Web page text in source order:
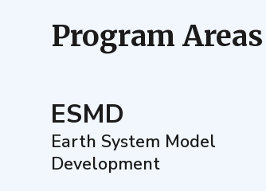
Program Areas
ESMD
Earth System Model
Development